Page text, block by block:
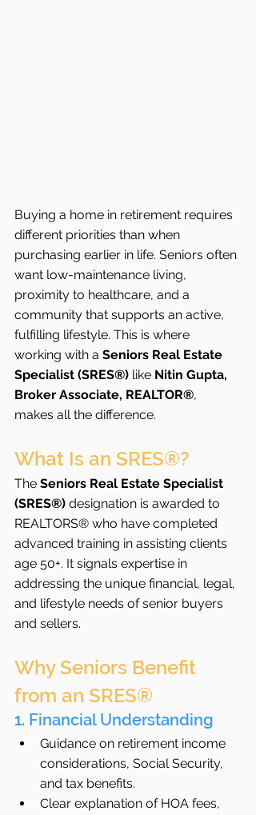
Buying a home in retirement requires
different priorities than when
purchasing earlier in life. Seniors often
want low-maintenance living,
proximity to healthcare, and a
community that supports an active,
fulfilling lifestyle. This is where
working with a Seniors Real Estate
Specialist (SRES®) like Nitin Gupta,
Broker Associate, REALTOR®,
makes all the difference.
What Is an SRES®?
The Seniors Real Estate Specialist
(SRES®) designation is awarded to
REALTORS® who have completed
advanced training in assisting clients
age 50+. It signals expertise in
addressing the unique financial, legal,
and lifestyle needs of senior buyers
and sellers.
Why Seniors Benefit
from an SRES®
1. Financial Understanding
Guidance on retirement income
considerations, Social Security,
and tax benefits.
Clear explanation of HOA fees,